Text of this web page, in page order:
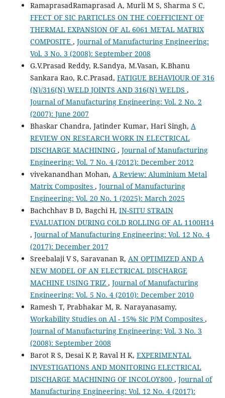
RamaprasadRamaprasad A, Murli M S, Sharma S C,
FFECT OF SIC PARTICLES ON THE COEFFICIENT OF
THERMAL EXPANSION OF AL 6061 METAL MATRIX
COMPOSITE , Journal of Manufacturing Engineering:
Vol. 3 No. 3 (2008): September 2008
G.V.Prasad Reddy, R.Sandya, M.Vasan, K.Bhanu
Sankara Rao, R.C.Prasad, FATIGUE BEHAVIOUR OF 316
(N)/316(N) WELD JOINTS AND 316(N) WELDS ,
Journal of Manufacturing Engineering: Vol. 2 No. 2
(2007): June 2007
Bhaskar Chandra, Jatinder Kumar, Hari Singh, A
REVIEW ON RESEARCH WORK IN ELECTRICAL
DISCHARGE MACHINING , Journal of Manufacturing
Engineering: Vol. 7 No. 4 (2012): December 2012
vivekanandhan Mohan, A Review: Aluminium Metal
Matrix Composites , Journal of Manufacturing
Engineering: Vol. 20 No. 1 (2025): March 2025
Bachchhav B D, Bagchi H, IN-SITU STRAIN
EVALUATION DURING COLD ROLLING OF AL 1100H14
, Journal of Manufacturing Engineering: Vol. 12 No. 4
(2017): December 2017
Sreebalaji V S, Saravanan R, AN OPTIMIZED AND A
NEW MODEL OF AN ELECTRICAL DISCHARGE
MACHINE USING TRIZ , Journal of Manufacturing
Engineering: Vol. 5 No. 4 (2010): December 2010
Ramesh T, Prabhakar M, R. Narayanasamy,
Workability Studies on Al - 15% Sic P/M Composites ,
Journal of Manufacturing Engineering: Vol. 3 No. 3
(2008): September 2008
Barot R S, Desai K P, Raval H K, EXPERIMENTAL
INVESTIGATIONS AND MONITORING ELECTRICAL
DISCHARGE MACHINING OF INCOLOY800 , Journal of
Manufacturing Engineering: Vol. 12 No. 4 (2017):